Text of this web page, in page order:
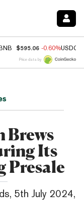
BNB $595.06 -0.60%USDC
Price data by
Brews
Its
Presale
5th July 2024,